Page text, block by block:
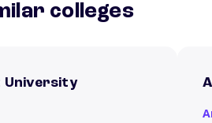
colleges
University